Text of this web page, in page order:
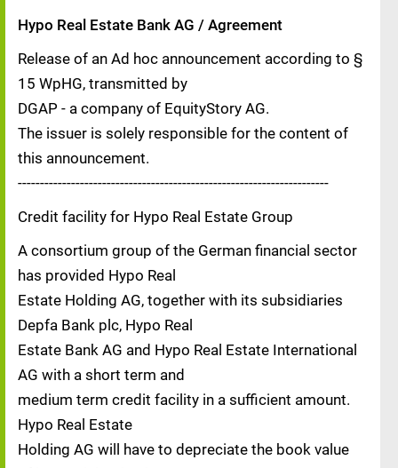
Hypo Real Estate Bank AG / Agreement
Release of an Ad hoc announcement according to §
15 WpHG, transmitted by
DGAP - a company of EquityStory AG.
The issuer is solely responsible for the content of
this announcement.
----------------------------------------------------------------------
Credit facility for Hypo Real Estate Group
A consortium group of the German financial sector
has provided Hypo Real
Estate Holding AG, together with its subsidiaries
Depfa Bank plc, Hypo Real
Estate Bank AG and Hypo Real Estate International
AG with a short term and
medium term credit facility in a sufficient amount.
Hypo Real Estate
Holding AG will have to depreciate the book value